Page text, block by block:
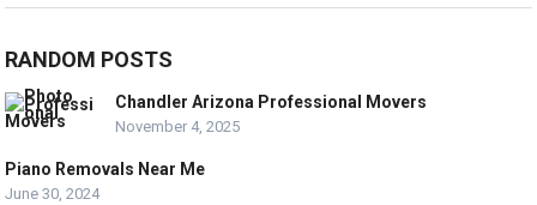
RANDOM POSTS
Chandler Arizona Professional Movers
November 4, 2025
Piano Removals Near Me
June 30, 2024